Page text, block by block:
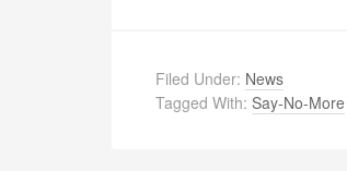
Filed Under: News
Tagged With: Say-No-More